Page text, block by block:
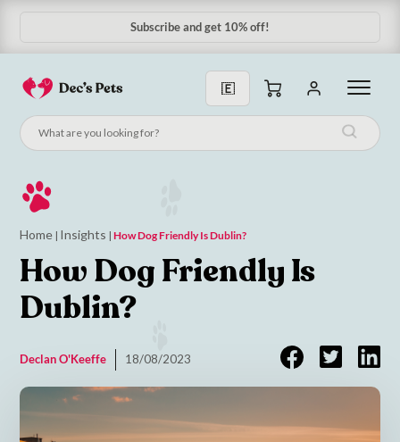
Subscribe & Save 10%
Home | Insights |How Dog Friendly Is Dublin?
How Dog Friendly Is
Dublin?
Declan O'Keeffe 18/08/2023